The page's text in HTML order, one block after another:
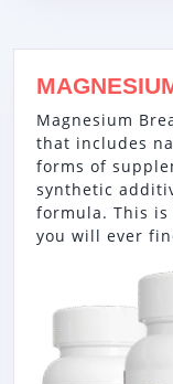
Magnesium
that includes
forms of
synthetic
formula. This
you will ever